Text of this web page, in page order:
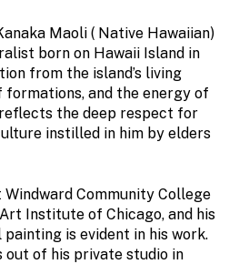
Maoli ( Native Hawaiian)
born on Hawaii Island in
from the island’s living
and the energy of
the deep respect for
instilled in him by elders
Community College
Institute of Chicago, and his
is evident in his work.
of his private studio in